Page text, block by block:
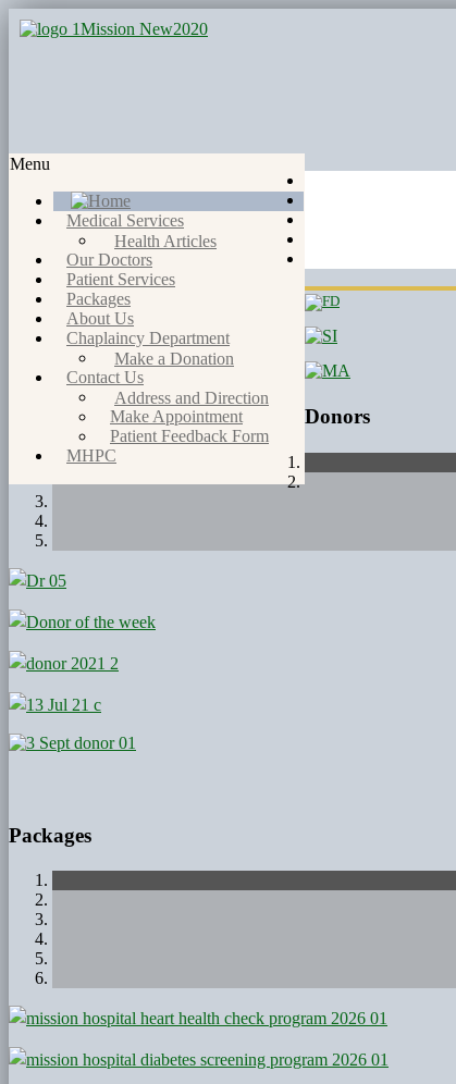
Menu
Medical Services
Health Articles
Our Doctors
Patient Services
Packages
About Us
Chaplaincy Department
Make a Donation
Contact Us
Address and Direction
Make Appointment
Patient Feedback Form
MHPC
Donors
Packages